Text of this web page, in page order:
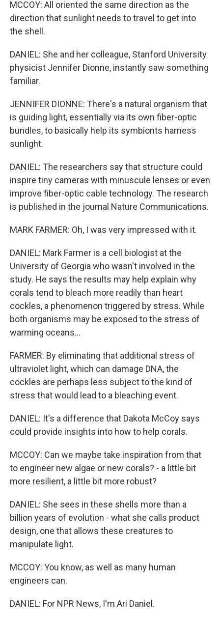
MCCOY: All oriented the same direction as the
direction that sunlight needs to travel to get into
the shell.
DANIEL: She and her colleague, Stanford University
physicist Jennifer Dionne, instantly saw something
familiar.
JENNIFER DIONNE: There's a natural organism that
is guiding light, essentially via its own fiber-optic
bundles, to basically help its symbionts harness
sunlight.
DANIEL: The researchers say that structure could
inspire tiny cameras with minuscule lenses or even
improve fiber-optic cable technology. The research
is published in the journal Nature Communications.
MARK FARMER: Oh, I was very impressed with it.
DANIEL: Mark Farmer is a cell biologist at the
University of Georgia who wasn't involved in the
study. He says the results may help explain why
corals tend to bleach more readily than heart
cockles, a phenomenon triggered by stress. While
both organisms may be exposed to the stress of
warming oceans...
FARMER: By eliminating that additional stress of
ultraviolet light, which can damage DNA, the
cockles are perhaps less subject to the kind of
stress that would lead to a bleaching event.
DANIEL: It's a difference that Dakota McCoy says
could provide insights into how to help corals.
MCCOY: Can we maybe take inspiration from that
to engineer new algae or new corals? - a little bit
more resilient, a little bit more robust?
DANIEL: She sees in these shells more than a
billion years of evolution - what she calls product
design, one that allows these creatures to
manipulate light.
MCCOY: You know, as well as many human
engineers can.
DANIEL: For NPR News, I'm Ari Daniel.